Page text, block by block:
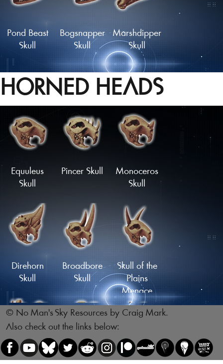
Pond Beast
Skull
Bogsnapper
Skull
Marshdipper
Skull
Mudskipper
Skull
Sarco-Skull
Sawtooth
Skull
Reptile Skull
Skull of the
Legsnapper
HORNED HEADS
Equuleus
Skull
Pincer Skull
Monoceros
Skull
Direhorn
Skull
Broadbore
Skull
Skull of the
Plains
Menace
Skull of the Skull of the Gnawing
© No Man's Sky Resources by Craig Mark.
Also check out the links below: